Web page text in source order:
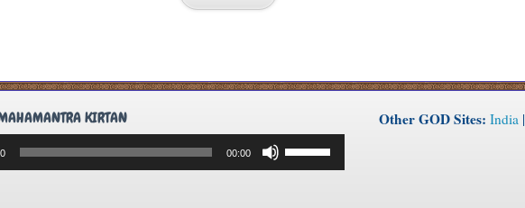
KIRTAN
00:00
Up/Down
Arrow
Other GOD Sites: India|